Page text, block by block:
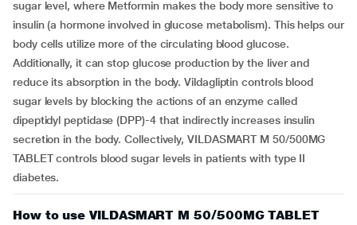
sugar level, where Metformin makes the body more sensitive to
insulin (a hormone involved in glucose metabolism). This helps our
body cells utilize more of the circulating blood glucose.
Additionally, it can stop glucose production by the liver and
reduce its absorption in the body. Vildagliptin controls blood
sugar levels by blocking the actions of an enzyme called
dipeptidyl peptidase (DPP)-4 that indirectly increases insulin
secretion in the body. Collectively, VILDASMART M 50/500MG
TABLET controls blood sugar levels in patients with type II
diabetes.
How to use VILDASMART M 50/500MG TABLET